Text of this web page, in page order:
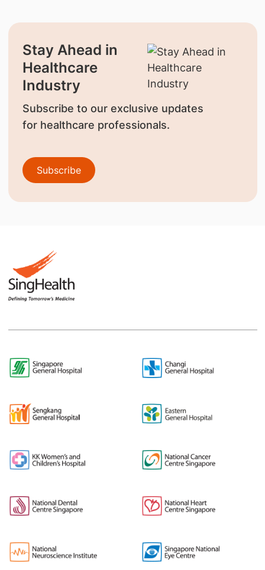
Stay Ahead in
Healthcare
Industry
Subscribe to our exclusive updates
for healthcare professionals.
Subscribe